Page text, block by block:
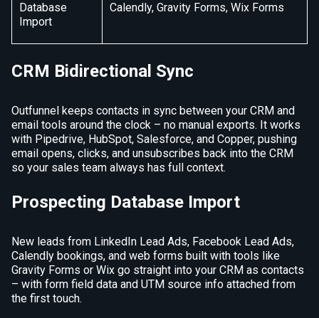
Database
Import
Calendly, Gravity Forms, Wix Forms
CRM Bidirectional Sync
Outfunnel keeps contacts in sync between your CRM and
email tools around the clock – no manual exports. It works
with Pipedrive, HubSpot, Salesforce, and Copper, pushing
email opens, clicks, and unsubscribes back into the CRM
so your sales team always has full context.
Prospecting Database Import
New leads from LinkedIn Lead Ads, Facebook Lead Ads,
Calendly bookings, and web forms built with tools like
Gravity Forms or Wix go straight into your CRM as contacts
– with form field data and UTM source info attached from
the first touch.